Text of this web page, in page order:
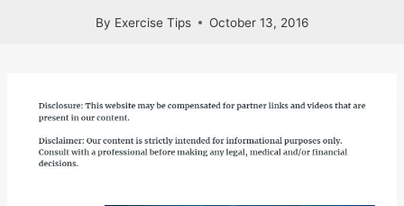
By Exercise Tips October 13, 2016